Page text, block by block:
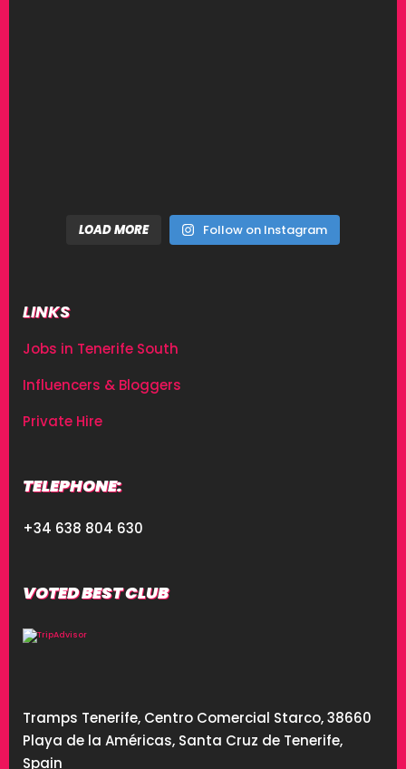
LOAD MORE Follow on Instagram
LINKS
Jobs in Tenerife South
Influencers & Bloggers
Private Hire
TELEPHONE:
+34 638 804 630
VOTED BEST CLUB
Tramps Tenerife, Centro Comercial Starco, 38660
Playa de la Américas, Santa Cruz de Tenerife,
Spain